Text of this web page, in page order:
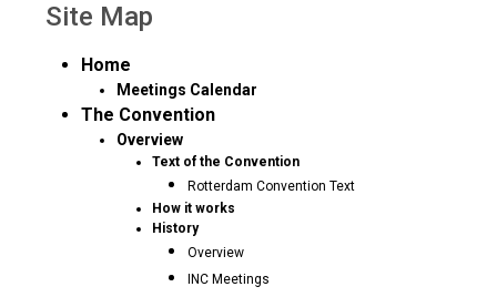
Site Map
Home
Meetings Calendar
The Convention
Overview
Text of the Convention
Rotterdam Convention Text
How it works
History
Overview
INC Meetings